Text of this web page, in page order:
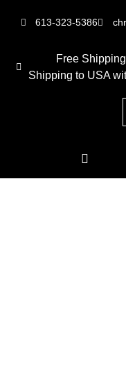
613-323-5386
Free
Shipping to USA